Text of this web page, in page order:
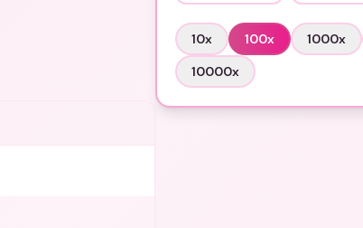
10x 100x 1000x
10000x